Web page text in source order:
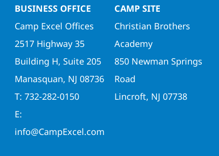
BUSINESS OFFICE
Camp Excel Offices
2517 Highway 35
Building H, Suite 205
Manasquan, NJ 08736
T: 732-282-0150
E:
info@CampExcel.com
CAMP SITE
Christian Brothers
Academy
850 Newman Springs
Road
Lincroft, NJ 07738